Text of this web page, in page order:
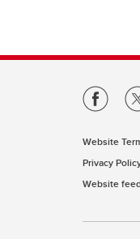
Website
Privacy
Website